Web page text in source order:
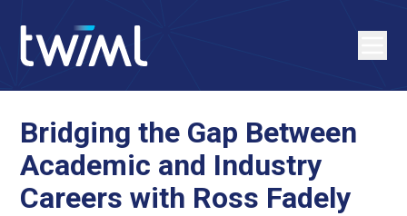
Bridging the Gap Between
Academic and Industry
Careers with Ross Fadely